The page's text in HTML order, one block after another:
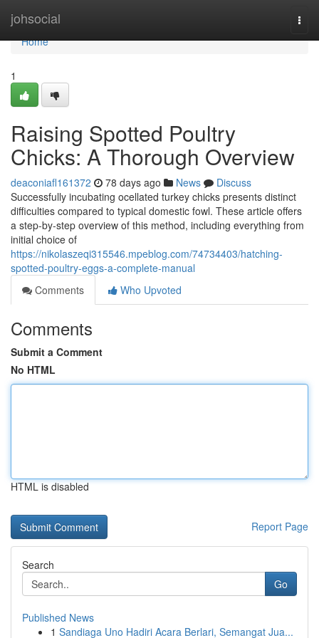
johsocial
Home
Home
1
Raising Spotted Poultry
Chicks: A Thorough Overview
deaconiafl161372 78 days ago News
Discuss
Successfully incubating ocellated turkey chicks presents distinct
difficulties compared to typical domestic fowl. These article offers
a step-by-step overview of this method, including everything from
initial choice of
https://nikolaszeqi315546.mpeblog.com/74734403/hatching-
spotted-poultry-eggs-a-complete-manual
Comments
Who Upvoted
Comments
Submit a Comment
No HTML
HTML is disabled
Report Page
Search
Go
Published News
1 Sandiaga Uno Hadiri Acara Berlari, Semangat Jua...